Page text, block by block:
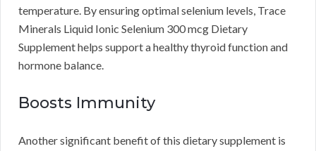
temperature. By ensuring optimal selenium levels, Trace
Minerals Liquid Ionic Selenium 300 mcg Dietary
Supplement helps support a healthy thyroid function and
hormone balance.
Boosts Immunity
Another significant benefit of this dietary supplement is